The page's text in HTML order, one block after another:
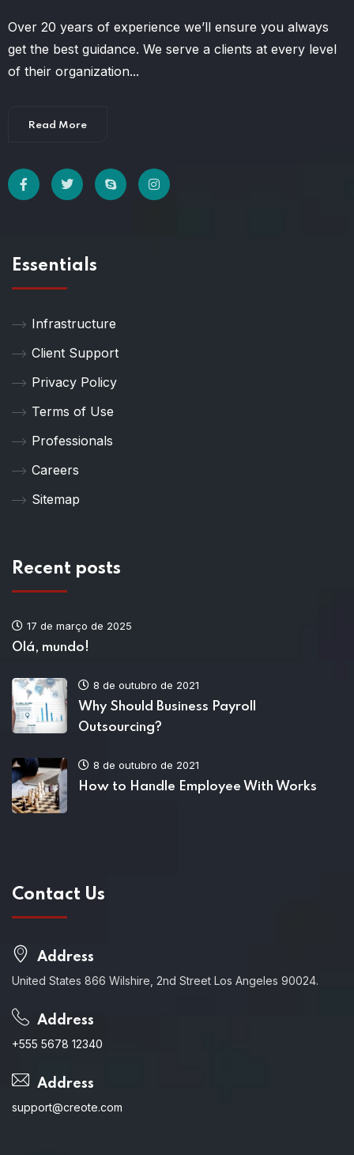
Over 20 years of experience we’ll ensure you always
get the best guidance. We serve a clients at every level
of their organization...
Read More
Essentials
Infrastructure
Client Support
Privacy Policy
Terms of Use
Professionals
Careers
Sitemap
Recent posts
17 de março de 2025
Olá, mundo!
8 de outubro de 2021
Why Should Business Payroll
Outsourcing?
8 de outubro de 2021
How to Handle Employee With Works
Contact Us
Address
United States 866 Wilshire, 2nd Street Los Angeles 90024.
Address
+555 5678 12340
Address
support@creote.com